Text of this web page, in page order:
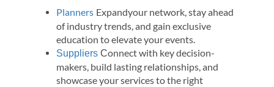
Planners Expandyour network, stay ahead
of industry trends, and gain exclusive
education to elevate your events.
Suppliers Connect with key decision-
makers, build lasting relationships, and
showcase your services to the right